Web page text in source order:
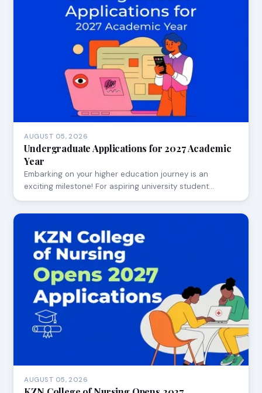
AUGUST 05, 2026
Undergraduate Applications for 2027 Academic
Year
Embarking on your higher education journey is an
exciting milestone! For aspiring university student…
AUGUST 05, 2026